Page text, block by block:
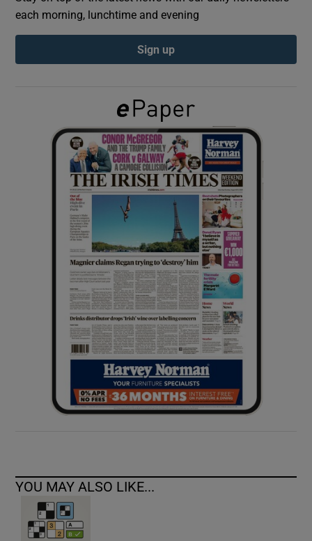
Show Podcasts sub sections
Show Gaeilge sub sections
Show History sub sections
Show Sponsored sub sections
each morning, lunchtime and evening
Sign up
YOU MAY ALSO LIKE...